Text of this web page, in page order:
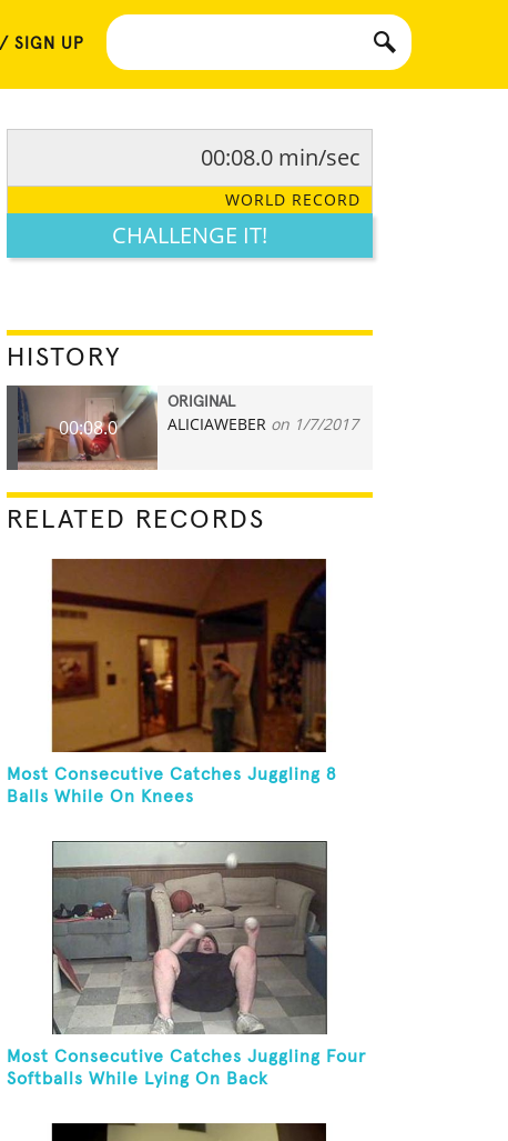
SIGN UP
00:08.0 min/sec
WORLD RECORD
CHALLENGE IT!
HISTORY
00:08.0
ORIGINAL
ALICIAWEBER on 1/7/2017
RELATED RECORDS
Most Consecutive Catches Juggling 8
Balls While On Knees
Most Consecutive Catches Juggling Four
Softballs While Lying On Back